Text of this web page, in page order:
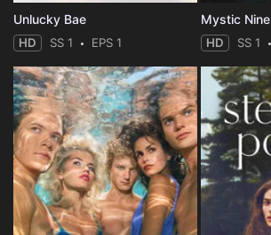
Unlucky Bae
HD SS 1 EPS 1
Mystic Nine
HD SS 1